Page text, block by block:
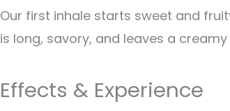
Our first inhale starts sweet and
is long, savory, and leaves a
Effects & Experience